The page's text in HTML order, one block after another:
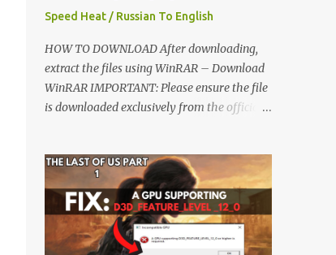
Speed Heat / Russian To English
HOW TO DOWNLOAD After downloading,
extract the files using WinRAR – Download
WinRAR IMPORTANT: Please ensure the file
is downloaded exclusively from the official
installation instructions. After installation,
consider subscribing for more updates.
Enjoy! IMPORTANT Important The
download link is currently locked. Please
complete Step 1, then return and click the